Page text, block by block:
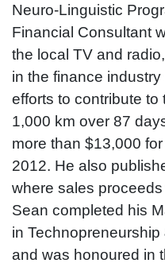
Neuro-Linguistic
Financial Consultant
the local TV and
in the finance
efforts to contribute to
1,000 km over 87
more than $13,000
2012. He also
where sales
Sean completed his
in
and was honoured in